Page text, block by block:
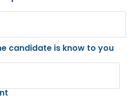
candidate is know to you